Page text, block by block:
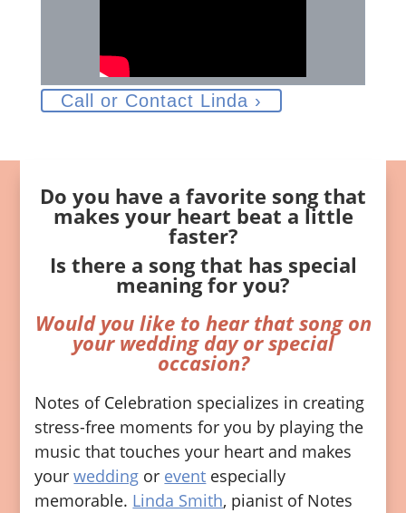
Call or Contact Linda ›
Do you have a favorite song that
makes your heart beat a little
faster?
Is there a song that has special
meaning for you?
Would you like to hear that song on
your wedding day or special
occasion?
Notes of Celebration specializes in creating
stress-free moments for you by playing the
music that touches your heart and makes
yourwedding or event especially
memorable. Linda Smith, pianist of Notes